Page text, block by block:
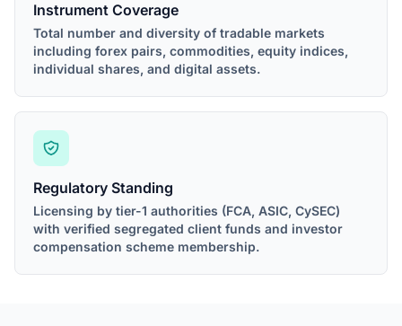
Instrument Coverage
Total number and diversity of tradable markets
including forex pairs, commodities, equity indices,
individual shares, and digital assets.
Regulatory Standing
Licensing by tier-1 authorities (FCA, ASIC, CySEC)
with verified segregated client funds and investor
compensation scheme membership.